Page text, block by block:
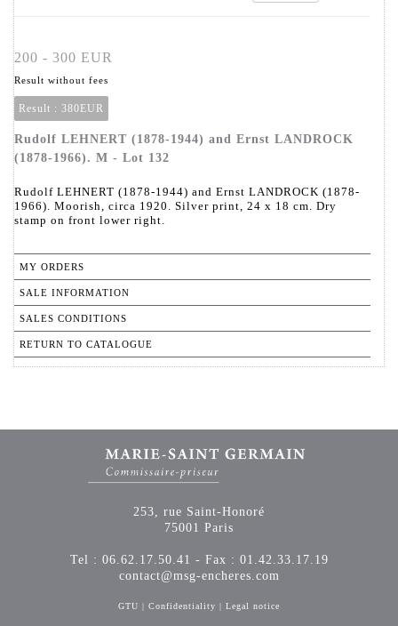
200 - 300 EUR
Result without fees
Result : 380EUR
Rudolf LEHNERT (1878-1944) and Ernst LANDROCK
(1878-1966). M - Lot 132
Rudolf LEHNERT (1878-1944) and Ernst LANDROCK (1878-
1966). Moorish, circa 1920. Silver print, 24 x 18 cm. Dry
stamp on front lower right.
MY ORDERS
SALE INFORMATION
SALES CONDITIONS
RETURN TO CATALOGUE
253, rue Saint-Honoré
75001 Paris
Tel : 06.62.17.50.41 - Fax : 01.42.33.17.19
contact@msg-encheres.com
GTU | Confidentiality | Legal notice